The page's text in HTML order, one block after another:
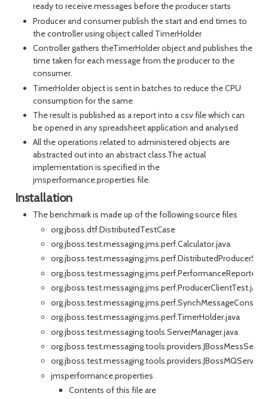
ready to receive messages before the producer starts
Producer and consumer publish the start and end times to
the controller using object called TimerHolder
Controller gathers theTimerHolder object and publishes the
time taken for each message from the producer to the
consumer.
TimerHolder object is sent in batches to reduce the CPU
consumption for the same
The result is published as a report into a csv file which can
be opened in any spreadsheet application and analysed
All the operations related to administered objects are
abstracted out into an abstract class.The actual
implementation is specified in the
jmsperformance.properties file.
Installation
The benchmark is made up of the following source files
org.jboss.dtf.DistributedTestCase
org.jboss.test.messaging.jms.perf.Calculator.java
org.jboss.test.messaging.jms.perf.ProducerClientTest.java
org.jboss.test.messaging.jms.perf.TimerHolder.java
org.jboss.test.messaging.tools.ServerManager.java
jmsperformance.properties
Contents of this file are